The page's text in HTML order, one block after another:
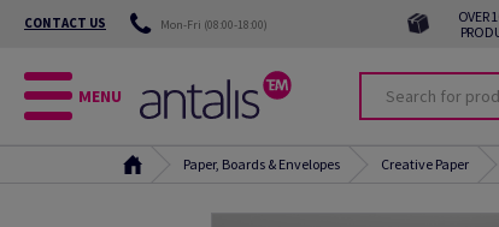
CONTACT US Mon-Fri (08:00-18:00)
OVER
MENU
Paper, Boards & Envelopes Creative Paper